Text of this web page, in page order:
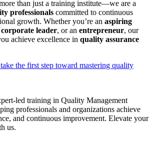
than just a training institute—we are a
professionals committed to continuous
growth. Whether you’re an aspiring
corporate leader, or an entrepreneur, our
achieve excellence in quality assurance
the first step toward mastering quality
led training in Quality Management
professionals and organizations achieve
and continuous improvement. Elevate your
us.